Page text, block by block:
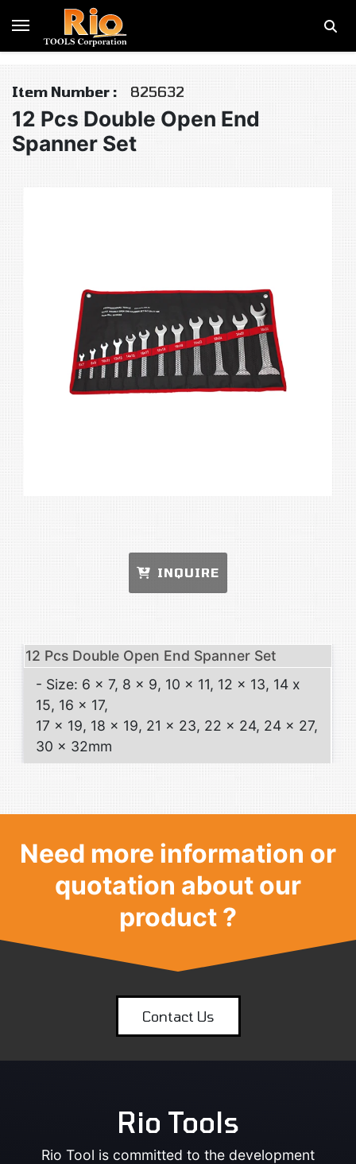
Item Number : 825632
12 Pcs Double Open End
Spanner Set
INQUIRE
12 Pcs Double Open End Spanner Set
- Size: 6 x 7, 8 x 9, 10 x 11, 12 x 13, 14 x
15, 16 x 17,
17 x 19, 18 x 19, 21 x 23, 22 x 24, 24 x 27,
30 x 32mm
Need more information or
quotation about our
product ?
Contact Us
Rio Tools
Rio Tool is committed to the development